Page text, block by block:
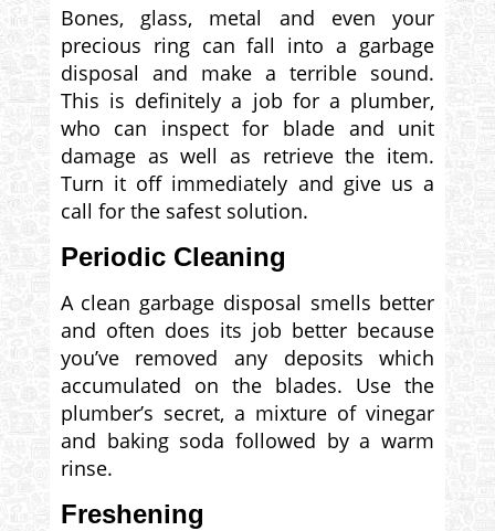
Bones, glass, metal and even your
precious ring can fall into a garbage
disposal and make a terrible sound.
This is definitely a job for a plumber,
who can inspect for blade and unit
damage as well as retrieve the item.
Turn it off immediately and give us a
call for the safest solution.
Periodic Cleaning
A clean garbage disposal smells better
and often does its job better because
you’ve removed any deposits which
accumulated on the blades. Use the
plumber’s secret, a mixture of vinegar
and baking soda followed by a warm
rinse.
Freshening